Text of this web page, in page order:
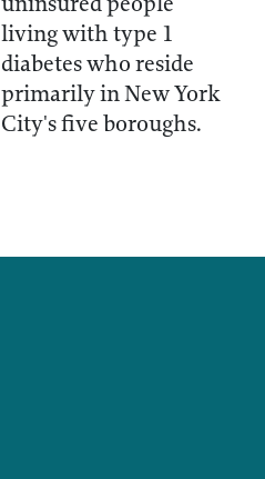
living with type 1
diabetes who reside
primarily in New York
City's five boroughs.